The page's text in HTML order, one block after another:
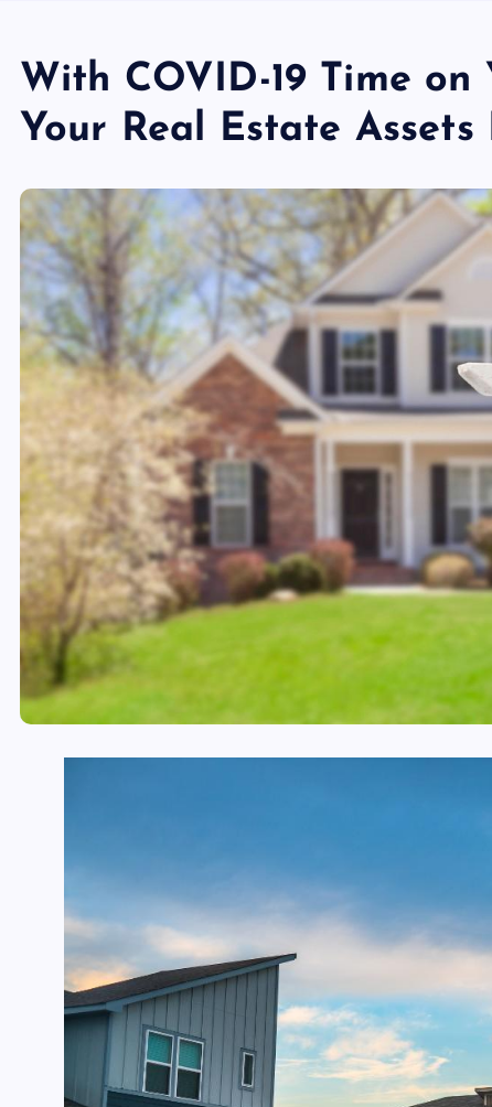
With COVID-19 Time
Your Real Estate